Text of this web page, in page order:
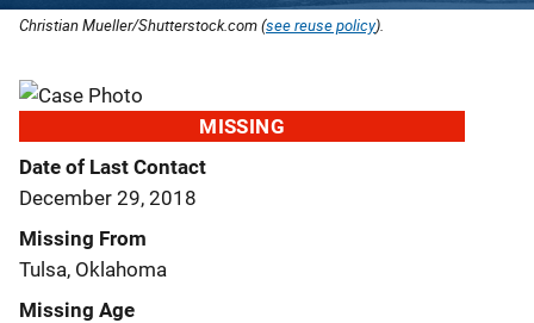
Christian Mueller/Shutterstock.com (see reuse policy).
MISSING
Date of Last Contact
December 29, 2018
Missing From
Tulsa, Oklahoma
Missing Age